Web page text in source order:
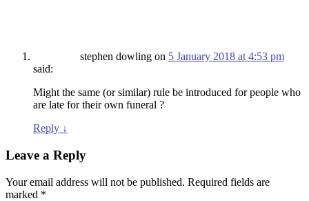
stephen dowling on 5 January 2018 at 4:53 pm
said:
Might the same (or similar) rule be introduced for people who
are late for their own funeral ?
Reply ↓
Leave a Reply
Your email address will not be published. Required fields are
marked *